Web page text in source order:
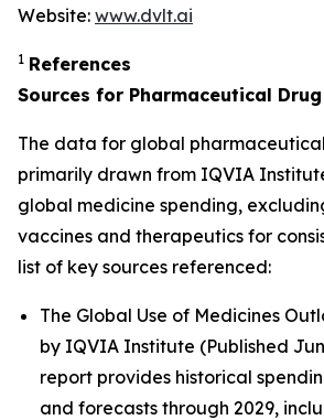
Website: www.dvlt.ai
1 References
Sources for Pharmaceutical
The data for global
primarily drawn from IQVIA
global medicine spending,
vaccines and therapeutics for
list of key sources referenced:
The Global Use of Medicines
by IQVIA Institute (Published
report provides historical
and forecasts through 2029,